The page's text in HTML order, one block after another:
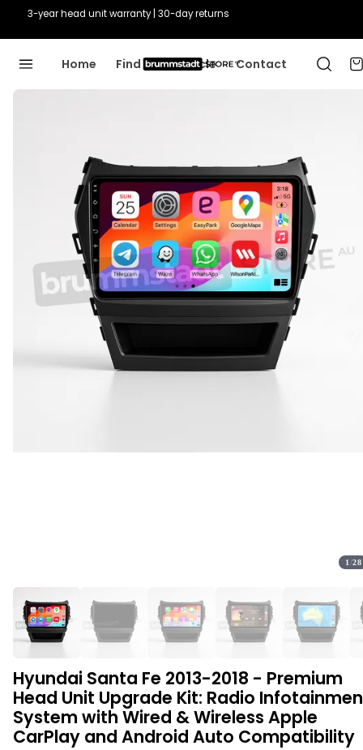
Guaranteed fit or we'll fix it
Home Find Your Vehicle Contact
1/28
Hyundai Santa Fe 2013-2018 - Premium
Head Unit Upgrade Kit: Radio
System with Wired & Wireless Apple
CarPlay and Android Auto Compatibility